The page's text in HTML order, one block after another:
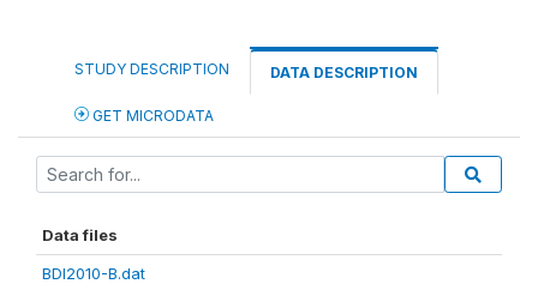
STUDY DESCRIPTION DATA DESCRIPTION
GET MICRODATA
Data files
BDI2010-B.dat